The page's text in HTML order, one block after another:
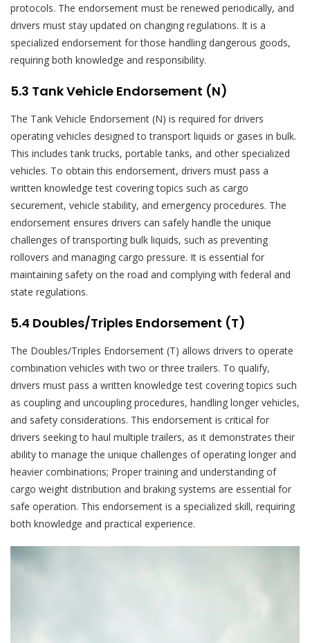
protocols. The endorsement must be renewed periodically, and
drivers must stay updated on changing regulations. It is a
specialized endorsement for those handling dangerous goods,
requiring both knowledge and responsibility.
5.3 Tank Vehicle Endorsement (N)
The Tank Vehicle Endorsement (N) is required for drivers
operating vehicles designed to transport liquids or gases in bulk.
This includes tank trucks, portable tanks, and other specialized
vehicles. To obtain this endorsement, drivers must pass a
written knowledge test covering topics such as cargo
securement, vehicle stability, and emergency procedures. The
endorsement ensures drivers can safely handle the unique
challenges of transporting bulk liquids, such as preventing
rollovers and managing cargo pressure. It is essential for
maintaining safety on the road and complying with federal and
state regulations.
5.4 Doubles/Triples Endorsement (T)
The Doubles/Triples Endorsement (T) allows drivers to operate
combination vehicles with two or three trailers. To qualify,
drivers must pass a written knowledge test covering topics such
as coupling and uncoupling procedures, handling longer vehicles,
and safety considerations. This endorsement is critical for
drivers seeking to haul multiple trailers, as it demonstrates their
ability to manage the unique challenges of operating longer and
heavier combinations; Proper training and understanding of
cargo weight distribution and braking systems are essential for
safe operation. This endorsement is a specialized skill, requiring
both knowledge and practical experience.